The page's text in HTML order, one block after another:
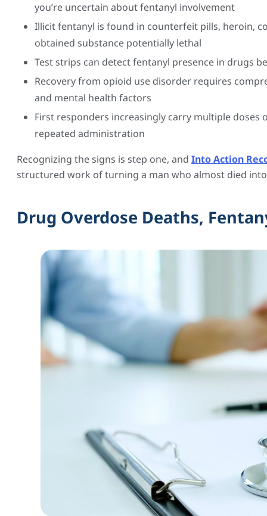
you’re uncertain about fentanyl involvement
Illicit fentanyl is found in counterfeit pills, heroin,
obtained substance potentially lethal
Test strips can detect fentanyl presence in drugs
Recovery from opioid use disorder requires
and mental health factors
First responders increasingly carry multiple
repeated administration
Recognizing the signs is step one, and Into Action
structured work of turning a man who almost died into
Drug Overdose Deaths,